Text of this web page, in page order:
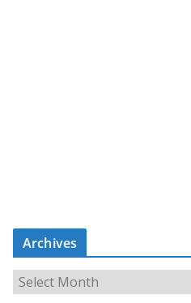
Archives
r